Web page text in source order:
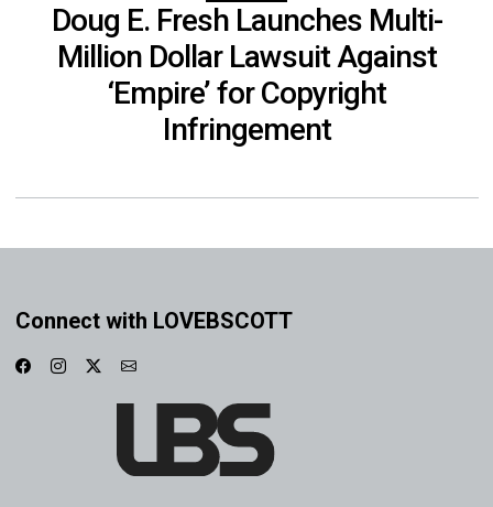
Doug E. Fresh Launches Multi-
Million Dollar Lawsuit Against
‘Empire’ for Copyright
Infringement
Connect with LOVEBSCOTT